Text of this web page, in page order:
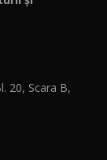
20, Scara B,